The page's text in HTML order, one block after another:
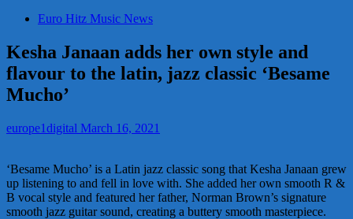
Euro Hitz Music News
Kesha Janaan adds her own style and
flavour to the latin, jazz classic ‘Besame
Mucho’
europe1digital March 16, 2021
‘Besame Mucho’ is a Latin jazz classic song that Kesha Janaan grew
up listening to and fell in love with. She added her own smooth R &
B vocal style and featured her father, Norman Brown’s signature
smooth jazz guitar sound, creating a buttery smooth masterpiece.